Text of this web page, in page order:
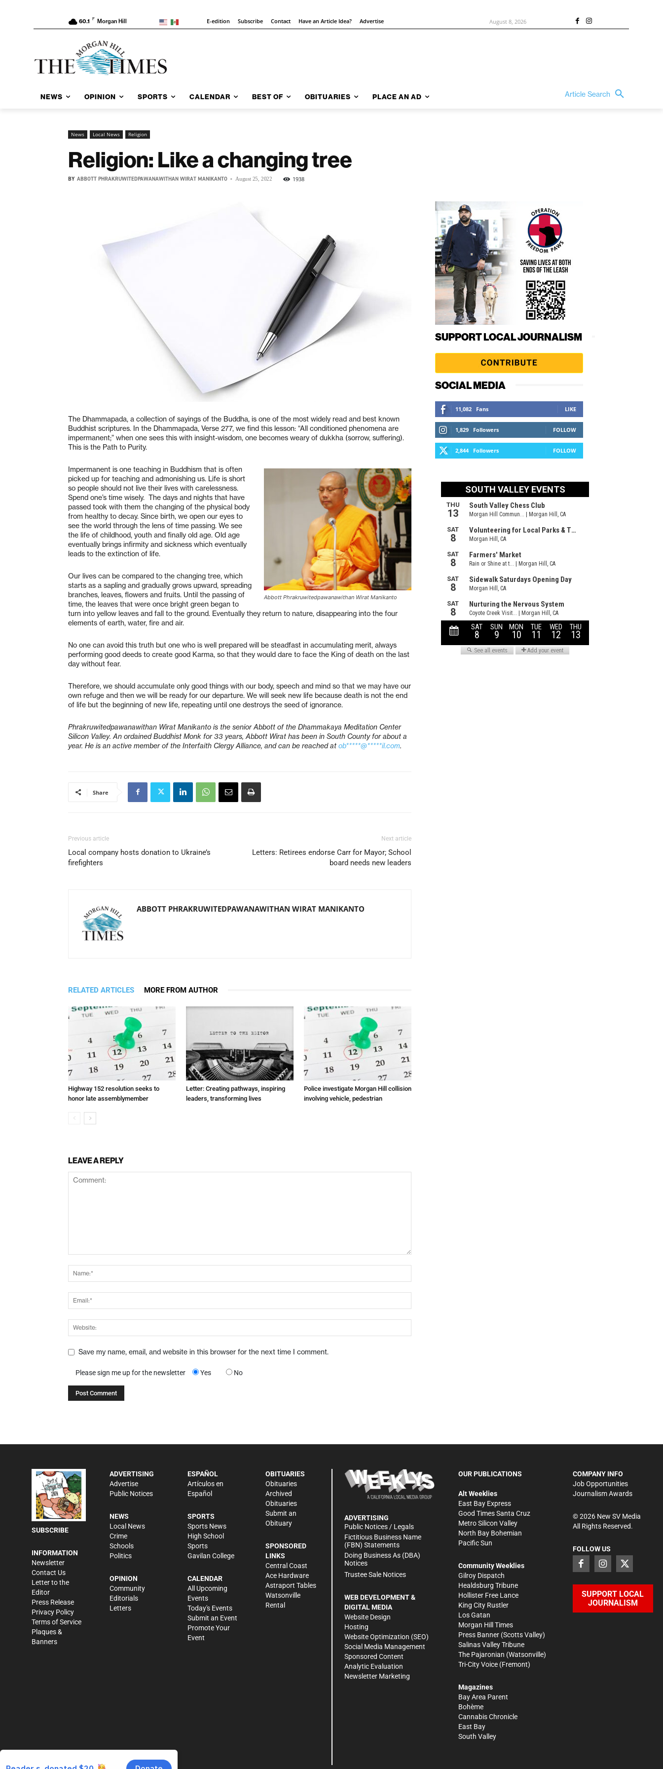
60.1 F Morgan Hill E-edition Subscribe Contact Have an Article Idea? Advertise August 8, 2026
NEWS OPINION SPORTS CALENDAR BEST OF OBITUARIES PLACE AN AD Article Search
News Local News Religion
Religion: Like a changing tree
BY ABBOTT PHRAKRUWITEDPAWANAWITHAN WIRAT MANIKANTO - August 25, 2022 1938
The Dhammapada, a collection of sayings of the Buddha, is one of the most widely read and best known
Buddhist scriptures. In the Dhammapada, Verse 277, we find this lesson: “All conditioned phenomena are
impermanent;” when one sees this with insight-wisdom, one becomes weary of dukkha (sorrow, suffering).
This is the Path to Purity.
Abbott Phrakruwitedpawanawithan Wirat Manikanto
Impermanent is one teaching in Buddhism that is often
picked up for teaching and admonishing us. Life is short
so people should not live their lives with carelessness.
Spend one’s time wisely. The days and nights that have
passed took with them the changing of the physical body
from healthy to decay. Since birth, we open our eyes to
see the world through the lens of time passing. We see
the life of childhood, youth and finally old age. Old age
eventually brings infirmity and sickness which eventually
leads to the extinction of life.
Our lives can be compared to the changing tree, which
starts as a sapling and gradually grows upward, spreading
branches, leaves, flowers and fruits. Until the passing of
time, the leaves that were once bright green began to
turn into yellow leaves and fall to the ground. Eventually they return to nature, disappearing into the four
elements of earth, water, fire and air.
No one can avoid this truth but one who is well prepared will be steadfast in accumulating merit, always
performing good deeds to create good Karma, so that they would dare to face the King of death on the last
day without fear.
Therefore, we should accumulate only good things with our body, speech and mind so that we may have our
own refuge and then we will be ready for our departure. We will seek new life because death is not the end
of life but the beginning of new life, repeating until one destroys the seed of ignorance.
Phrakruwitedpawanawithan Wirat Manikanto is the senior Abbott of the Dhammakaya Meditation Center
Silicon Valley. An ordained Buddhist Monk for 33 years, Abbott Wirat has been in South County for about a
year. He is an active member of the Interfaith Clergy Alliance, and can be reached at ob*****@*****il.com.
Share
Previous article
Local company hosts donation to Ukraine’s
firefighters
Next article
Letters: Retirees endorse Carr for Mayor; School
board needs new leaders
ABBOTT PHRAKRUWITEDPAWANAWITHAN WIRAT MANIKANTO
RELATED ARTICLES MORE FROM AUTHOR
Highway 152 resolution seeks to
honor late assemblymember
Letter: Creating pathways, inspiring
leaders, transforming lives
Police investigate Morgan Hill collision
involving vehicle, pedestrian
LEAVE A REPLY
Save my name, email, and website in this browser for the next time I comment.
Please sign me up for the newsletter Yes No
SUPPORT LOCAL JOURNALISM
SOCIAL MEDIA
11,082 Fans LIKE
1,829 Followers FOLLOW
2,844 Followers FOLLOW
SUBSCRIBE
INFORMATION
Newsletter
Contact Us
Letter to the
Editor
Press Release
Privacy Policy
Terms of Service
Plaques &
Banners
ADVERTISING
Advertise
Public Notices
NEWS
Local News
Crime
Schools
Politics
OPINION
Community
Editorials
Letters
ESPAÑOL
Artículos en
Español
SPORTS
Sports News
High School
Sports
Gavilan College
CALENDAR
All Upcoming
Events
Today's Events
Submit an Event
Promote Your
Event
OBITUARIES
Obituaries
Archived
Obituaries
Submit an
Obituary
SPONSORED
LINKS
Central Coast
Ace Hardware
Astraport Tables
Watsonville
Rental
ADVERTISING
Public Notices / Legals
Fictitious Business Name
(FBN) Statements
Doing Business As (DBA)
Notices
Trustee Sale Notices
WEB DEVELOPMENT &
DIGITAL MEDIA
Website Design
Hosting
Website Optimization (SEO)
Social Media Management
Sponsored Content
Analytic Evaluation
Newsletter Marketing
OUR PUBLICATIONS
Alt Weeklies
East Bay Express
Good Times Santa Cruz
Metro Silicon Valley
North Bay Bohemian
Pacific Sun
Community Weeklies
Gilroy Dispatch
Healdsburg Tribune
Hollister Free Lance
King City Rustler
Los Gatan
Morgan Hill Times
Press Banner (Scotts Valley)
Salinas Valley Tribune
The Pajaronian (Watsonville)
Tri-City Voice (Fremont)
Magazines
Bay Area Parent
Bohème
Cannabis Chronicle
East Bay
South Valley
COMPANY INFO
Job Opportunities
Journalism Awards
©2026New SV Media
All Rights Reserved.
FOLLOW US
SUPPORT LOCAL
JOURNALISM